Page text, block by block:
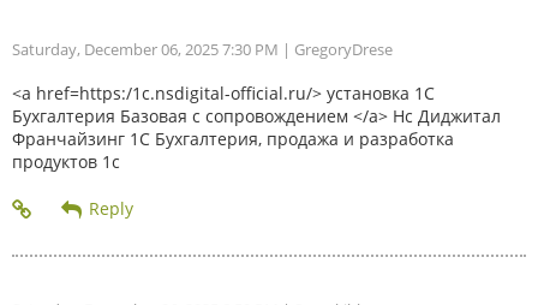
Saturday, December 06, 2025 7:30 PM | GregoryDrese
<a href=https:/1c.nsdigital-official.ru/> установка 1С
Бухгалтерия Базовая с сопровождением </a> Нс Диджитал
Франчайзинг 1С Бухгалтерия, продажа и разработка
продуктов 1с